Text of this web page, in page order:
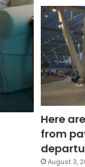
Here
from
August 3,